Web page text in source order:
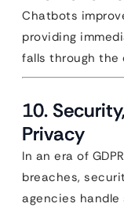
Chatbots
providing
falls through the
10.
Privacy
In an era of
breaches,
agencies